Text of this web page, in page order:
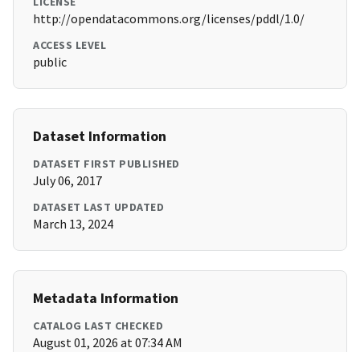
http://opendatacommons.org/licenses/pddl/1.0/
ACCESS LEVEL
public
Dataset Information
DATASET FIRST PUBLISHED
July 06, 2017
DATASET LAST UPDATED
March 13, 2024
Metadata Information
CATALOG LAST CHECKED
August 01, 2026 at 07:34 AM